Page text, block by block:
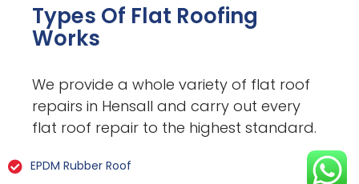
Types Of Flat Roofing
Works
We provide a whole variety of flat roof
repairs in Hensall and carry out every
flat roof repair to the highest standard.
EPDM Rubber Roof